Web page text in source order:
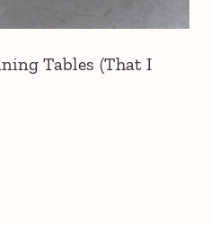
Tables (That I